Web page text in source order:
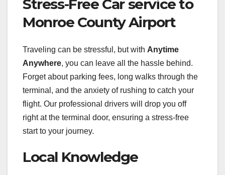
Stress-Free Car service to
Monroe County Airport
Traveling can be stressful, but with Anytime
Anywhere, you can leave all the hassle behind.
Forget about parking fees, long walks through the
terminal, and the anxiety of rushing to catch your
flight. Our professional drivers will drop you off
right at the terminal door, ensuring a stress-free
start to your journey.
Local Knowledge